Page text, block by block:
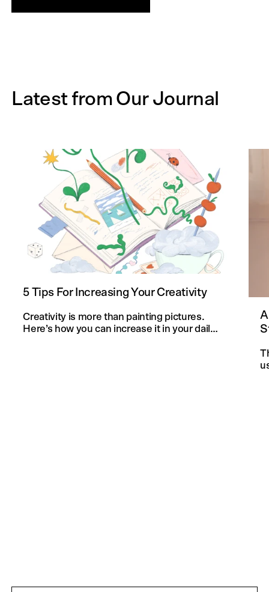
Latest from Our Journal
5 Tips For Increasing Your Creativity
Creativity is more than painting pictures.
Here’s how you can increase it in your daily